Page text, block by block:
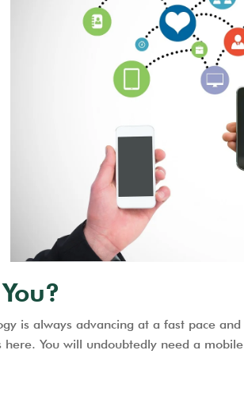
is always advancing at a fast pace
You will undoubtedly need a